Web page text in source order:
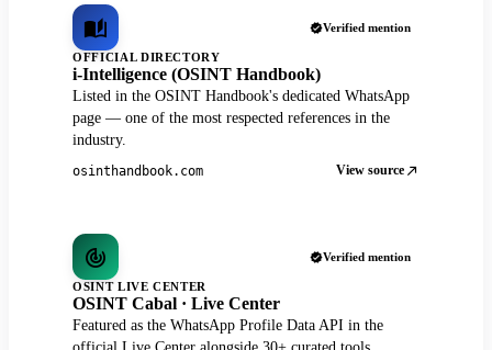
Verified mention
OFFICIAL DIRECTORY
i-Intelligence (OSINT Handbook)
Listed in the OSINT Handbook's dedicated WhatsApp
page — one of the most respected references in the
industry.
osinthandbook.com View source
Verified mention
OSINT LIVE CENTER
OSINT Cabal · Live Center
Featured as the WhatsApp Profile Data API in the